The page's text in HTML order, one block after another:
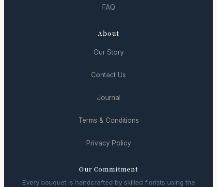
FAQ
About
Our Story
Contact Us
Journal
Terms & Conditions
Privacy Policy
Our Commitment
Every bouquet is handcrafted by skilled florists using the